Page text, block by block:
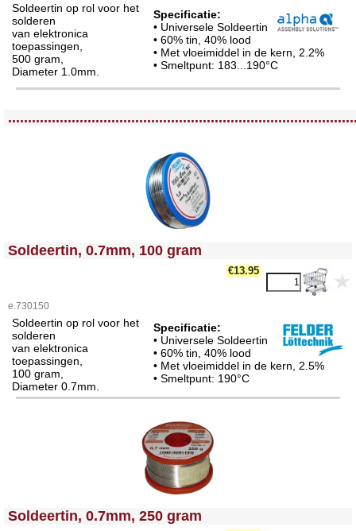
Soldeertin op rol voor het
solderen
van elektronica
toepassingen,
500 gram,
Diameter 1.0mm.
Specificatie:
• Universele Soldeertin
• 60% tin, 40% lood
• Met vloeimiddel in de kern, 2.2%
• Smeltpunt: 183...190°C
<!-- MakeFullWidth0 --><!-- MakeFullWidth1 --><!-- MakeFullWidth2 --><!-- MakeFullWidth3 --><!-- MakeFullWidth4 --><!-- MakeFullWidth5 --><!-- MakeFullWidth6 --><!-- MakeFullWidth7 --><!-- MakeFullWidth8 --><!-- MakeFullWidth9 --><!-- MakeFullWidth10 --><!-- MakeFullWidth11 --><!-- MakeFullWidth12 --><!-- MakeFullWidth13 --><!-- MakeFullWidth14 --><!-- MakeFullWidth15 --><!-- MakeFullWidth16 --><!-- MakeFullWidth17 --><!-- MakeFullWidth18 --><!-- MakeFullWidth19 -->
Soldeertin, 0.7mm, 100 gram
€13.95
e.730150
Soldeertin op rol voor het
solderen
van elektronica
toepassingen,
100 gram,
Diameter 0.7mm.
Specificatie:
• Universele Soldeertin
• 60% tin, 40% lood
• Met vloeimiddel in de kern, 2.5%
• Smeltpunt: 190°C
<!-- MakeFullWidth0 --><!-- MakeFullWidth1 --><!-- MakeFullWidth2 --><!-- MakeFullWidth3 --><!-- MakeFullWidth4 --><!-- MakeFullWidth5 --><!-- MakeFullWidth6 --><!-- MakeFullWidth7 --><!-- MakeFullWidth8 --><!-- MakeFullWidth9 --><!-- MakeFullWidth10 --><!-- MakeFullWidth11 --><!-- MakeFullWidth12 --><!-- MakeFullWidth13 --><!-- MakeFullWidth14 --><!-- MakeFullWidth15 --><!-- MakeFullWidth16 --><!-- MakeFullWidth17 --><!-- MakeFullWidth18 --><!-- MakeFullWidth19 -->
Soldeertin, 0.7mm, 250 gram